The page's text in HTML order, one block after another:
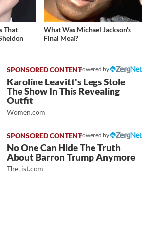
That
What Was Michael Jackson's
Final Meal?
Powered by
Karoline Leavitt's Legs Stole
The Show In This Revealing
Outfit
Women.com
Powered by
No One Can Hide The Truth
About Barron Trump Anymore
TheList.com